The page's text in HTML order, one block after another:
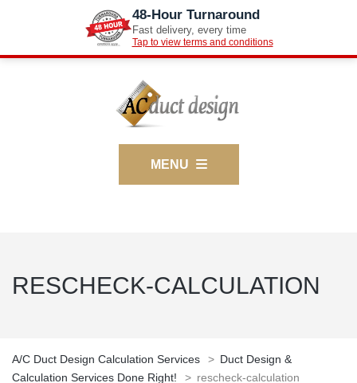
48-Hour Turnaround
Fast delivery, every time
Tap to view terms and conditions
MENU
RESCHECK-CALCULATION
A/C Duct Design Calculation Services > Duct Design &
Calculation Services Done Right!
> rescheck-calculation